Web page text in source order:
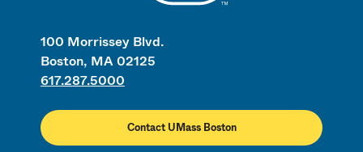
100 Morrissey Blvd.
Boston, MA 02125
617.287.5000
Contact UMass Boston